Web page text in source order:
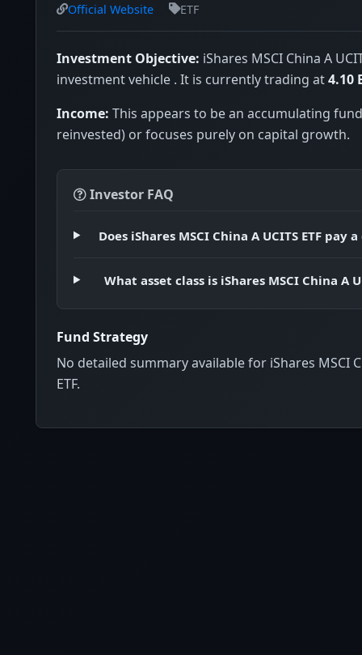
Official Website ETF
Investment Objective: iShares MSCI China A
investment vehicle . It is currently trading at4.10
Income: This appears to be an accumulating
reinvested) or focuses purely on capital growth.
Investor FAQ
Does iShares MSCI China A UCITS ETF pay
What asset class is iShares MSCI China A
Fund Strategy
No detailed summary available for iShares MSCI
ETF.